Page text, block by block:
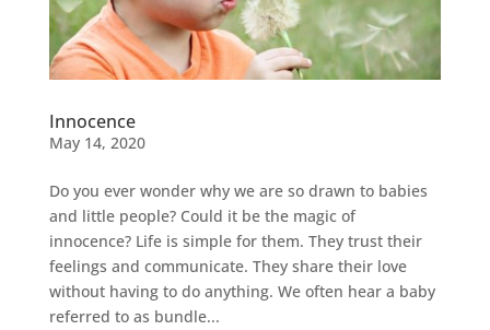
Innocence
May 14, 2020
Do you ever wonder why we are so drawn to babies
and little people? Could it be the magic of
innocence? Life is simple for them. They trust their
feelings and communicate. They share their love
without having to do anything. We often hear a baby
referred to as bundle...